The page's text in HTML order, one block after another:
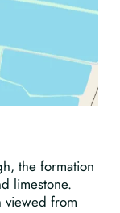
the formation
limestone.
viewed from